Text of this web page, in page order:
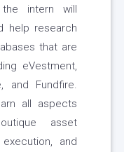
the intern will
help research
that are
eVestment,
and Fundfire.
all aspects
asset
and